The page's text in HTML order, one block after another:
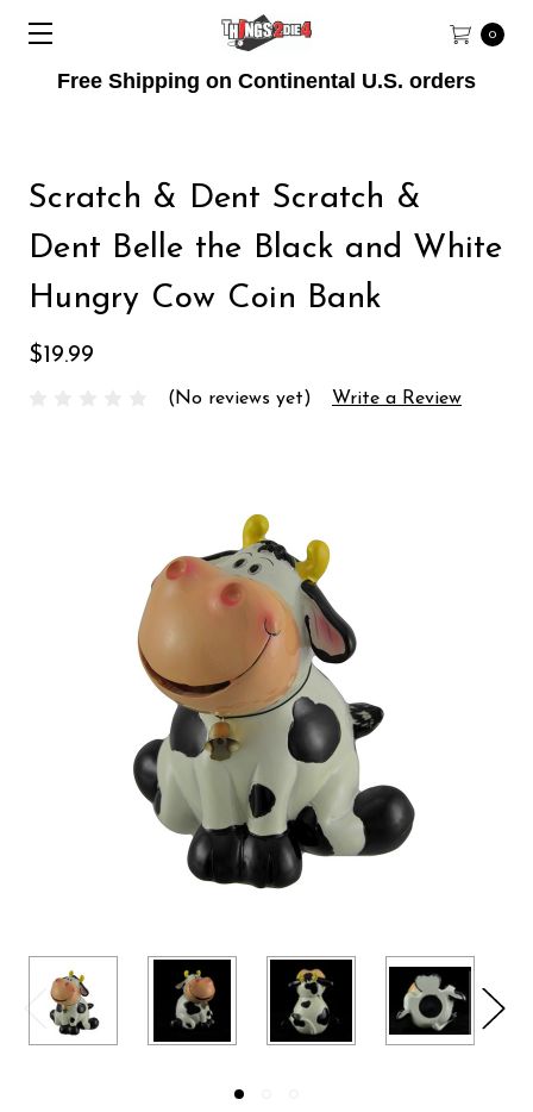
Free Shipping on Continental U.S. orders
0
Scratch & Dent Scratch &
Dent Belle the Black and White
Hungry Cow Coin Bank
$19.99
(No reviews yet) Write a Review